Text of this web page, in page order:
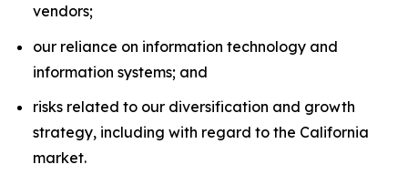
vendors;
our reliance on information technology and
information systems; and
risks related to our diversification and growth
strategy, including with regard to the California
market.